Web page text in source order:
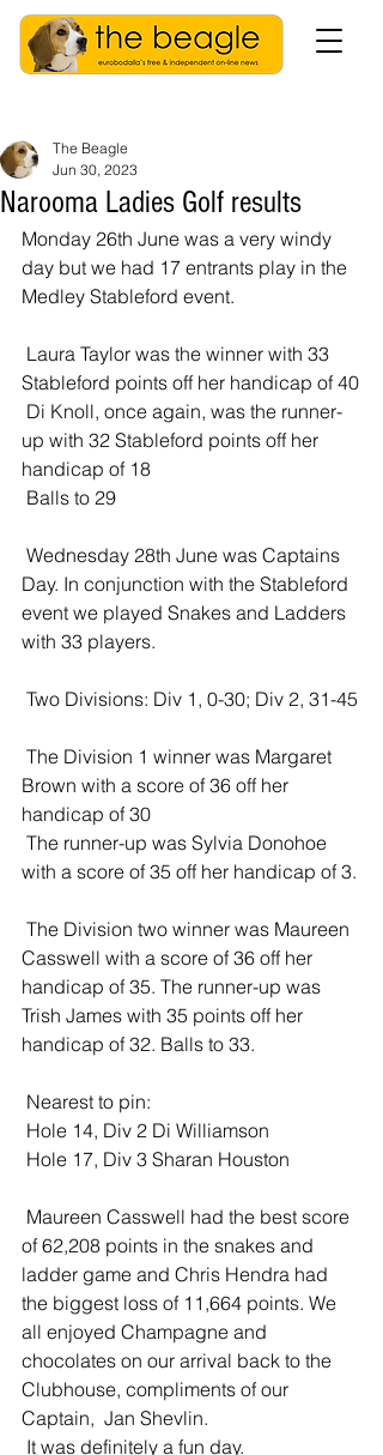
Narooma Ladies Golf results
The Beagle
Jun 30, 2023
Monday 26th June was a very windy
day but we had 17 entrants play in the
Medley Stableford event.
Stableford points off her handicap of 40
up with 32 Stableford points off her
handicap of 18
Balls to 29
Day. In conjunction with the Stableford
event we played Snakes and Ladders
with 33 players.
Two Divisions: Div 1, 0-30; Div 2, 31-45
Brown with a score of 36 off her
handicap of 30
with a score of 35 off her handicap of 3.
Casswell with a score of 36 off her
handicap of 35. The runner-up was
Trish James with 35 points off her
handicap of 32. Balls to 33.
Nearest to pin:
Hole 14, Div 2 Di Williamson
Hole 17, Div 3 Sharan Houston
of 62,208 points in the snakes and
ladder game and Chris Hendra had
the biggest loss of 11,664 points. We
all enjoyed Champagne and
chocolates on our arrival back to the
Clubhouse, compliments of our
Captain,  Jan Shevlin.
It was definitely a fun day.